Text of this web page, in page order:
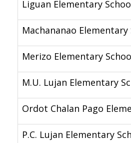
Liguan Elementary
Machananao Elementary
Merizo Elementary
M.U. Lujan Elementary
Ordot Chalan Pago
P.C. Lujan Elementary